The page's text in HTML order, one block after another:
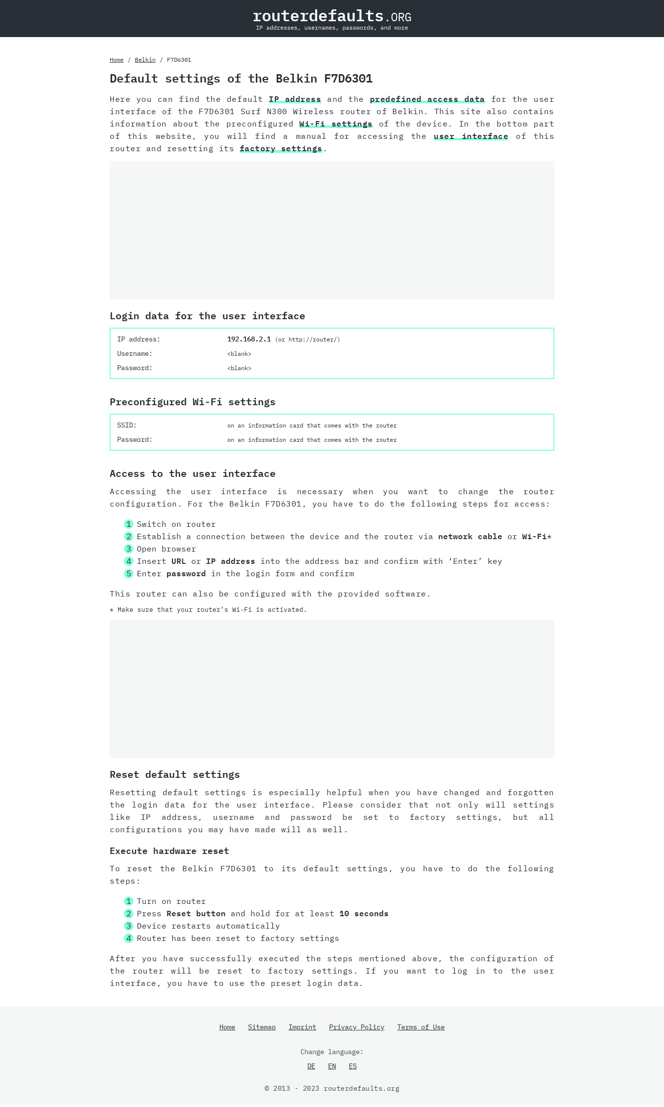
routerdefaults .ORG
IP addresses, usernames, passwords, and more
Home Belkin F7D6301
Default settings of the Belkin F7D6301
Here you can find the defaultIP address and the predefined access datafor the user
interface of the F7D6301 Surf N300 Wireless router of Belkin. This site also contains
information about the preconfigured Wi-Fi settingsof the device. In the bottom part
of this website, you will find a manual for accessing theuser interface of this
router and resetting its factory settings.
Login data for the user interface
IP address: 192.168.2.1 (or http://router/)
Username: <blank>
Password: <blank>
Preconfigured Wi-Fi settings
SSID: on an information card that comes with the router
Password: on an information card that comes with the router
Access to the user interface
Accessing the user interface is necessary when you want to change the router
configuration. For the Belkin F7D6301, you have to do the following steps for access:
Switch on router
Establish a connection between the device and the router via network cable or Wi-Fi*
Open browser
Insert URL or IP address into the address bar and confirm with ‘Enter’ key
Enter password in the login form and confirm
This router can also be configured with the provided software.
* Make sure that your router’s Wi-Fi is activated.
Reset default settings
Resetting default settings is especially helpful when you have changed and forgotten
the login data for the user interface. Please consider that not only will settings
like IP address, username and password be set to factory settings, but all
configurations you may have made will as well.
Execute hardware reset
To reset the Belkin F7D6301 to its default settings, you have to do the following
steps:
Turn on router
Press Reset button and hold for at least 10 seconds
Device restarts automatically
Router has been reset to factory settings
After you have successfully executed the steps mentioned above, the configuration of
the router will be reset to factory settings. If you want to log in to the user
interface, you have to use the preset login data.
Home Sitemap Imprint Privacy Policy Terms of Use
Change language:
DE
EN ES
© 2013 - 2023 routerdefaults.org